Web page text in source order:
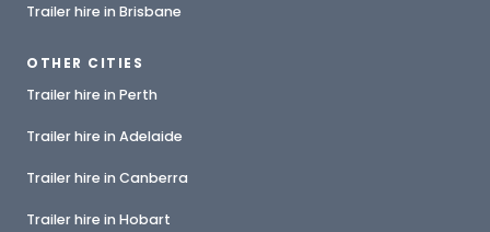
Trailer hire in Brisbane
OTHER CITIES
Trailer hire in Perth
Trailer hire in Adelaide
Trailer hire in Canberra
Trailer hire in Hobart